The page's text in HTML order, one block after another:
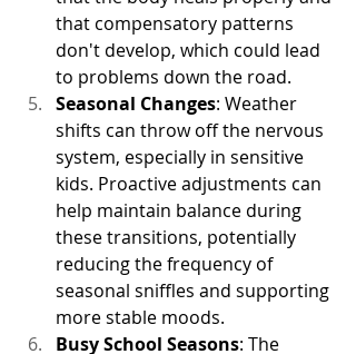
that compensatory patterns
don't develop, which could lead
to problems down the road.
Seasonal Changes: Weather
shifts can throw off the nervous
system, especially in sensitive
kids. Proactive adjustments can
help maintain balance during
these transitions, potentially
reducing the frequency of
seasonal sniffles and supporting
more stable moods.
Busy School Seasons: The